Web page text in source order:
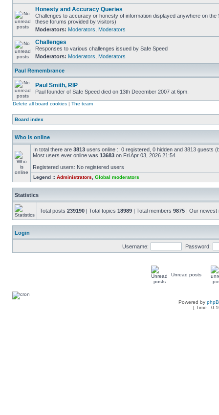
Honesty and Accuracy Queries
Challenges to accuracy or honesty of information displayed anywhere on the
these forums provided by visitors)
Moderators: Moderators Moderators
Challenges
Responses to various challenges issued by Safe Speed
Moderators: Moderators Moderators
Paul Remembrance
Paul Smith, RIP
Paul founder of Safe Speed died on 13th December 2007 at 6pm.
Delete all board cookies | The team
Board index
Who is online
In total there are 3813 users online :: 0 registered, 0 hidden and 3813 guests
Most users ever online was 13683 on Fri Apr 03, 2026 21:54
Registered users: No registered users
Legend :: Administrators Global moderators
Statistics
Total posts 239190 | Total topics 18989 | Total members 9875 | Our
Login
Username: Password:
Unread posts
Powered by
[ Time :